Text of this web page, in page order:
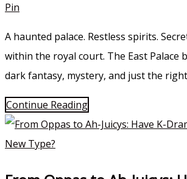
Pin
A haunted palace. Restless spirits.
within the royal court. The East Palace
dark fantasy, mystery, and just the
Continue Reading